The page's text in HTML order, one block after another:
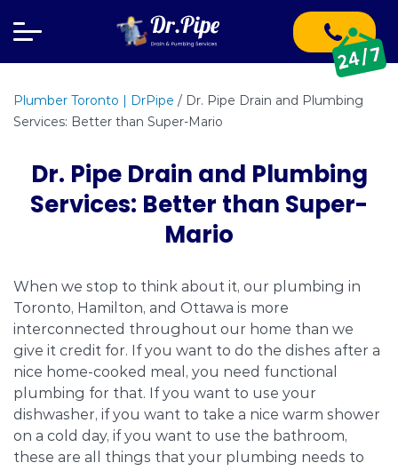
Plumber Toronto | DrPipe / Dr. Pipe Drain and Plumbing
Services: Better than Super-Mario
Dr. Pipe Drain and Plumbing
Services: Better than Super-
Mario
When we stop to think about it, our plumbing in
Toronto, Hamilton, and Ottawa is more
interconnected throughout our home than we
give it credit for. If you want to do the dishes after a
nice home-cooked meal, you need functional
plumbing for that. If you want to use your
dishwasher, if you want to take a nice warm shower
on a cold day, if you want to use the bathroom,
these are all things that your plumbing needs to